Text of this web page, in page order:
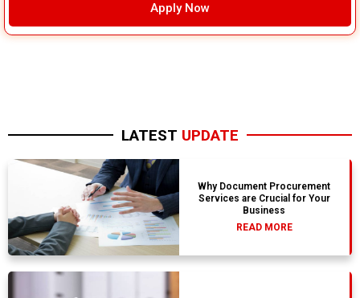
Apply Now
LATEST UPDATE
Why Document Procurement
Services are Crucial for Your
Business
READ MORE